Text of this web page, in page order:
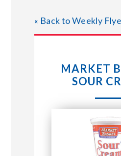
JOIN OUR
STORE
CONNECT WITH
« Back to Weekly
MARKET
SOUR